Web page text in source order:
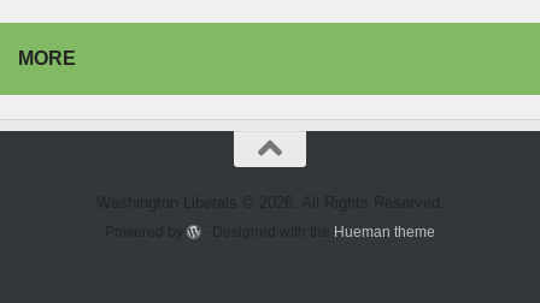
MORE
Washington Liberals © 2026. All Rights Reserved.
Powered by - Designed with the Hueman theme